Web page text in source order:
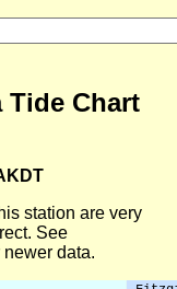
Tide Chart
station are very
See
newer data.